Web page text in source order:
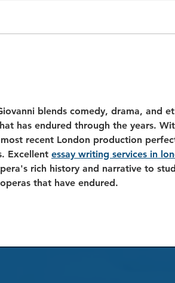
blends comedy, drama, and
has endured through the years.
recent London production
Excellent essay writing services in
rich history and narrative to
that have endured.